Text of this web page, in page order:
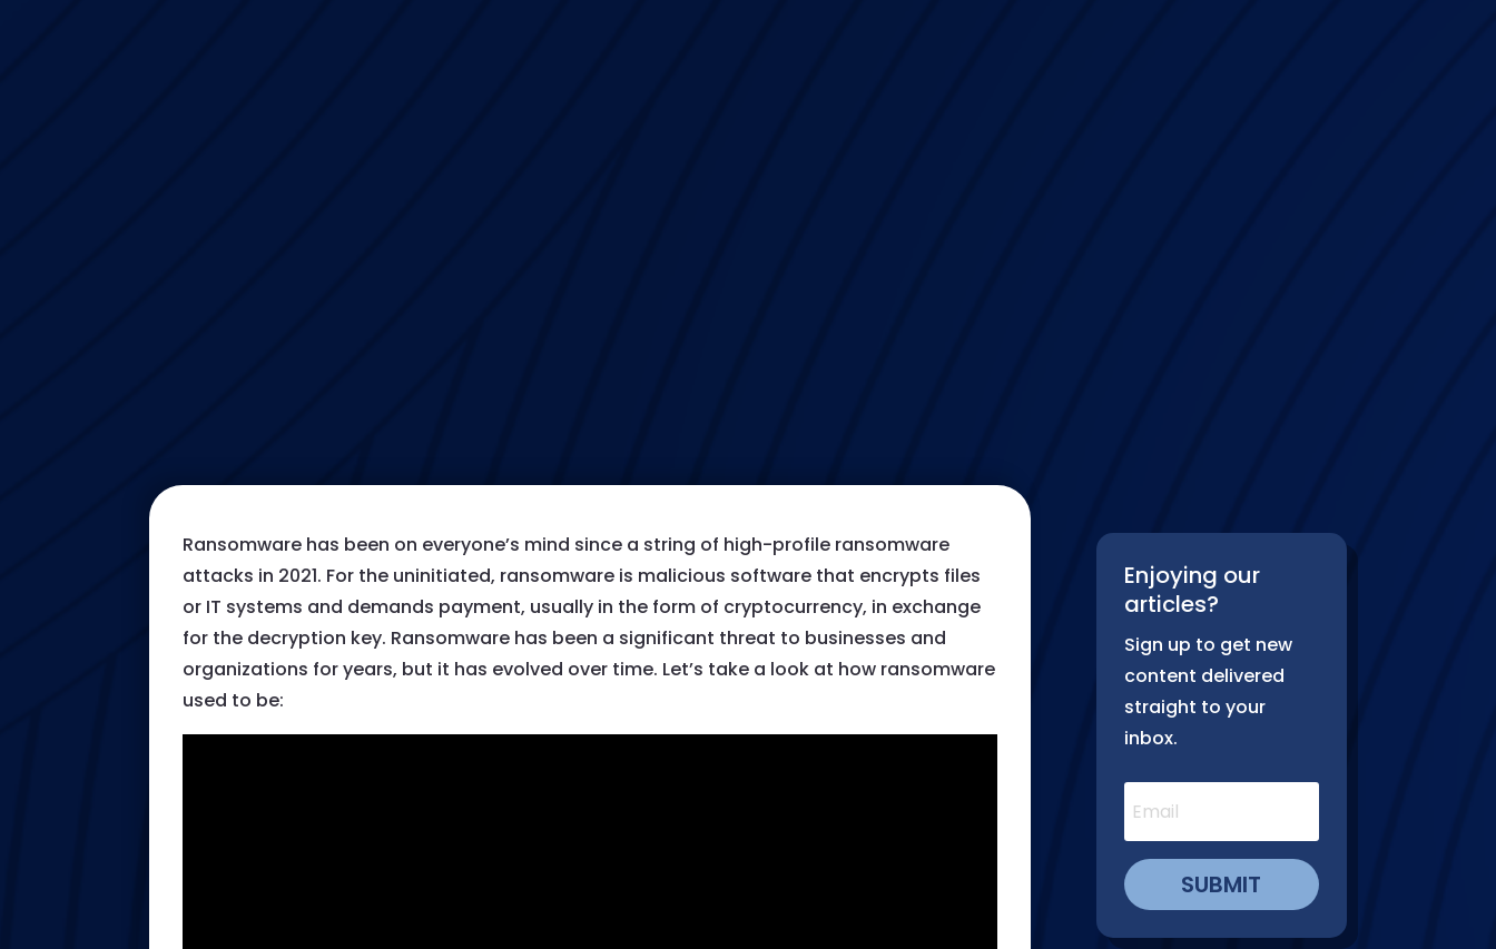
Ransomware has been on everyone’s mind since a string of high-profile ransomware
attacks in 2021. For the uninitiated, ransomware is malicious software that encrypts files
or IT systems and demands payment, usually in the form of cryptocurrency, in exchange
for the decryption key. Ransomware has been a significant threat to businesses and
organizations for years, but it has evolved over time. Let’s take a look at how ransomware
used to be:
Enjoying our
articles?
Sign up to get new
content delivered
straight to your
inbox.
SUBMIT